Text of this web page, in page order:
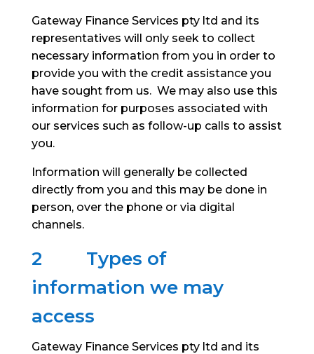
Gateway Finance Services pty ltd and its
representatives will only seek to collect
necessary information from you in order to
provide you with the credit assistance you
have sought from us. We may also use this
information for purposes associated with
our services such as follow-up calls to assist
you.
Information will generally be collected
directly from you and this may be done in
person, over the phone or via digital
channels.
2 Types of
information we may
access
Gateway Finance Services pty ltd and its